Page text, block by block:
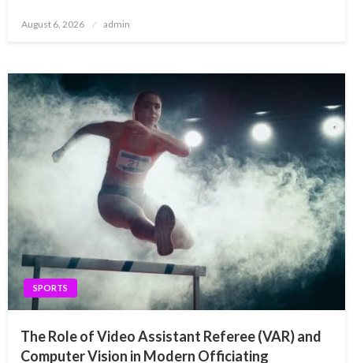
Posted
August 6, 2026 admin
SPORTS
The Role of Video Assistant Referee (VAR) and
Computer Vision in Modern Officiating